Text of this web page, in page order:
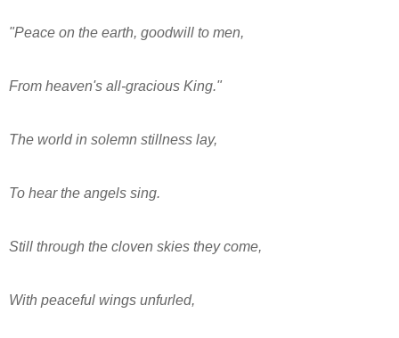
"Peace on the earth, goodwill to men,
From heaven's all-gracious King."
The world in solemn stillness lay,
To hear the angels sing.
Still through the cloven skies they come,
With peaceful wings unfurled,